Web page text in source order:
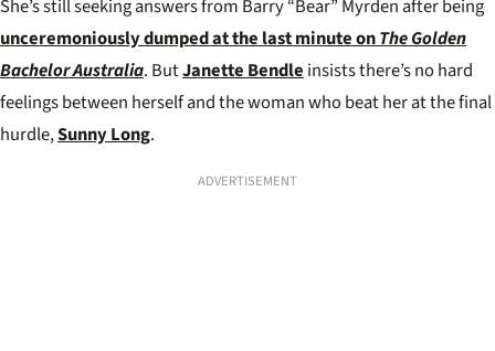
She’s still seeking answers from Barry “Bear” Myrden after being
unceremoniously dumped at the last minute onThe Golden
Bachelor Australia. ButJanette Bendleinsists there’s no hard
feelings between herself and the woman who beat her at the final
hurdle,Sunny Long.
ADVERTISEMENT